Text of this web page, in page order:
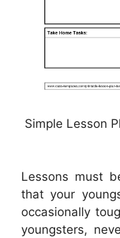
Simple Lesson
Lessons must
that your
occasionally
youngsters,